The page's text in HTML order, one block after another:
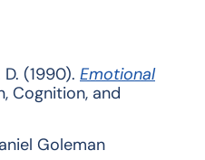
D. (1990). Emotional
Cognition, and
Goleman